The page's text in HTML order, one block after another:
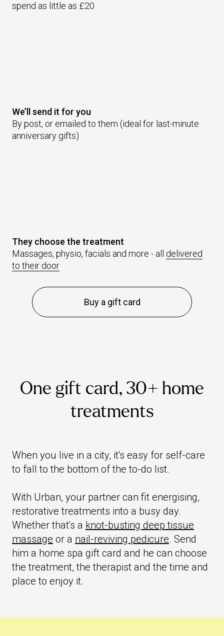
spend as little as £20
We’ll send it for you
By post, or emailed to them (ideal for last-minute
anniversary gifts)
They choose the treatment
Massages, physio, facials and more - all delivered
to their door
Buy a gift card
One gift card, 30+ home
treatments
When you live in a city, it's easy for self-care
to fall to the bottom of the to-do list.
With Urban, your partner can fit energising,
restorative treatments into a busy day.
Whether that's a knot-busting deep tissue
massage or a nail-reviving pedicure. Send
him a home spa gift card and he can choose
the treatment, the therapist and the time and
place to enjoy it.